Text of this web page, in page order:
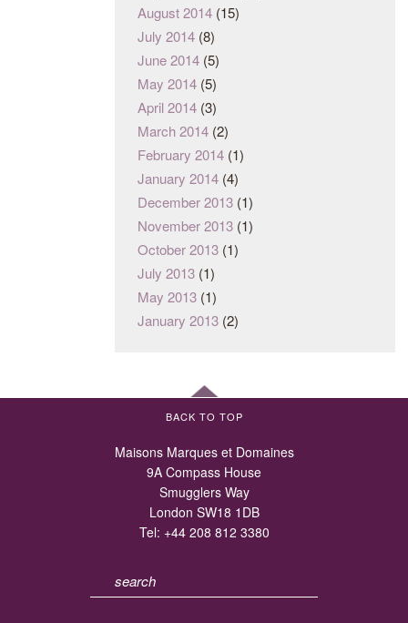
August 2014 (15)
July 2014 (8)
June 2014 (5)
May 2014 (5)
April 2014 (3)
March 2014 (2)
February 2014 (1)
January 2014 (4)
December 2013 (1)
November 2013 (1)
October 2013 (1)
July 2013 (1)
May 2013 (1)
January 2013 (2)
BACK TO TOP
Maisons Marques et Domaines
9A Compass House
Smugglers Way
London SW18 1DB
Tel: +44 208 812 3380